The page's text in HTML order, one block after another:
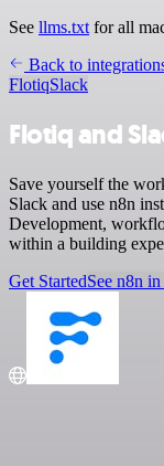
See llms.txt for all
Back to
FlotiqSlack
Flotiq and
Save yourself the
Slack and use n8n
Development,
within a building
Get StartedSee n8n